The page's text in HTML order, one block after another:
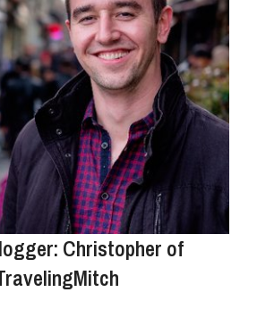
Christopher of